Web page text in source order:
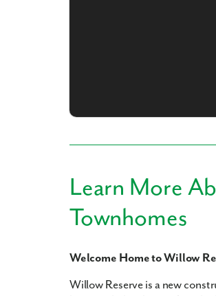
Learn More
Townhomes
Welcome Home to Willow
Willow Reserve is a new